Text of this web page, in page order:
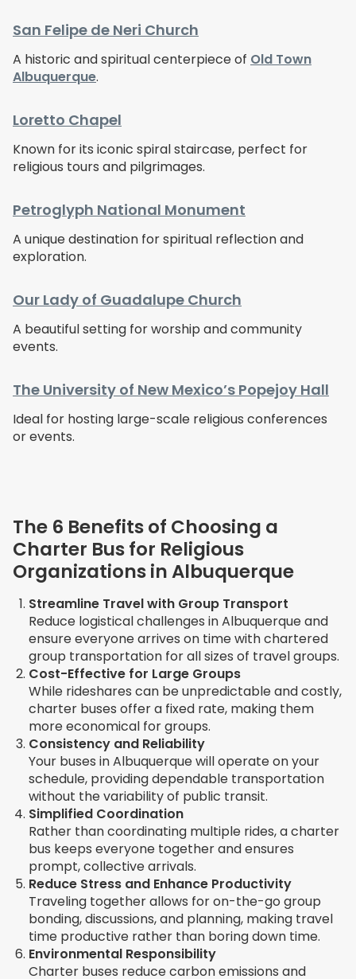
San Felipe de Neri Church
A historic and spiritual centerpiece of Old Town
Albuquerque.
Loretto Chapel
Known for its iconic spiral staircase, perfect for
religious tours and pilgrimages.
Petroglyph National Monument
A unique destination for spiritual reflection and
exploration.
Our Lady of Guadalupe Church
A beautiful setting for worship and community
events.
The University of New Mexico’s Popejoy Hall
Ideal for hosting large-scale religious conferences
or events.
The 6 Benefits of Choosing a
Charter Bus for Religious
Organizations in Albuquerque
Streamline Travel with Group Transport
Reduce logistical challenges in Albuquerque and
ensure everyone arrives on time with chartered
group transportation for all sizes of travel groups.
Cost-Effective for Large Groups
While rideshares can be unpredictable and costly,
charter buses offer a fixed rate, making them
more economical for groups.
Consistency and Reliability
Your buses in Albuquerque will operate on your
schedule, providing dependable transportation
without the variability of public transit.
Simplified Coordination
Rather than coordinating multiple rides, a charter
bus keeps everyone together and ensures
prompt, collective arrivals.
Reduce Stress and Enhance Productivity
Traveling together allows for on-the-go group
bonding, discussions, and planning, making travel
time productive rather than boring down time.
Environmental Responsibility
Charter buses reduce carbon emissions and